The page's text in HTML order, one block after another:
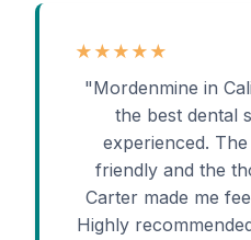
★★★★★
"Mordenmine in
the best dental
experienced.
friendly and the
Carter made me
Highly